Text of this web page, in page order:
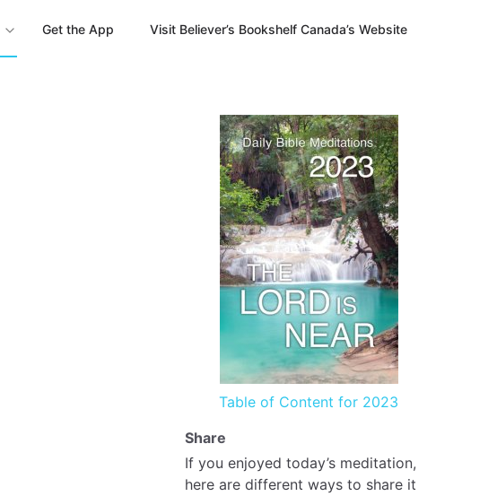
Get the App Visit Believer’s Bookshelf Canada’s Website
Table of Content for 2023
Share
If you enjoyed today’s meditation,
here are different ways to share it